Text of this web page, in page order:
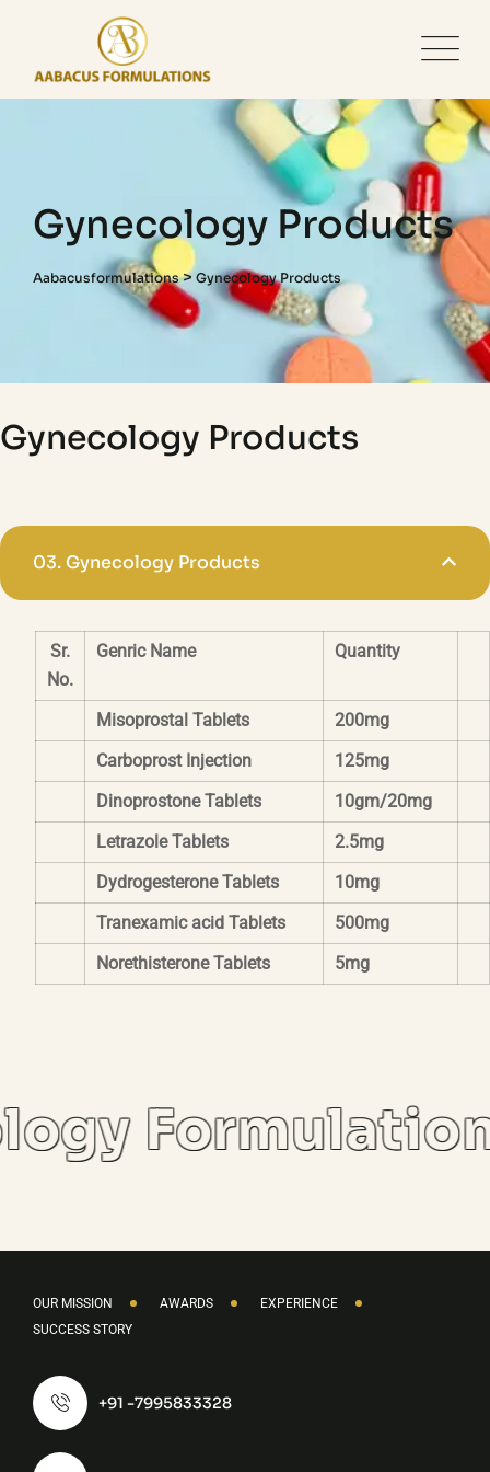
Gynecology Products
Aabacusformulations>Gynecology Products
Gynecology Products
03.Gynecology Products
Sr.
No.
Genric Name Quantity
Misoprostal Tablets
200mg
Carboprost Injection
125mg
Dinoprostone Tablets
10gm/20mg
Letrazole Tablets
2.5mg
Dydrogesterone Tablets
10mg
Tranexamic acid Tablets
500mg
Norethisterone Tablets
5mg
OUR MISSION AWARDS
EXPERIENCE
SUCCESS STORY
+91 -7995833328